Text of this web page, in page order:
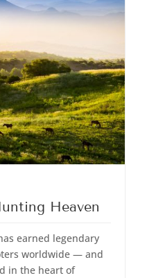
Heaven
earned legendary
worldwide — and
in the heart of